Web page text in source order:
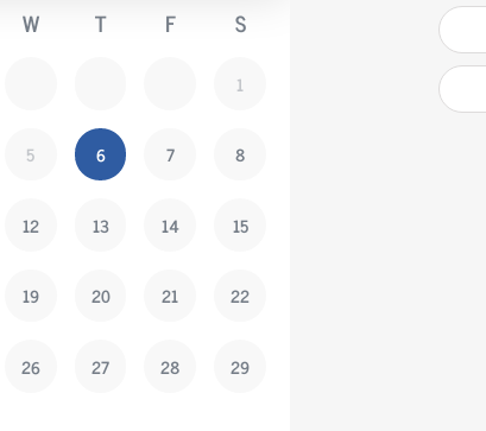
W T F S
1
5 6 7 8
12 13 14 15
19 20 21 22
26 27 28 29